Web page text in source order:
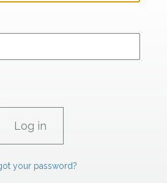
your password?